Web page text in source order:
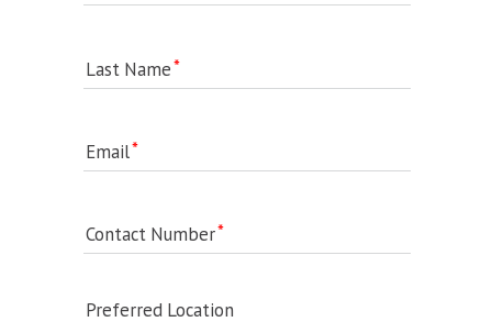
Last Name
Email
Contact Number
Preferred Location